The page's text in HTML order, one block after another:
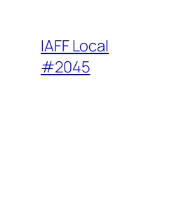
content
IAFF Local
#2045